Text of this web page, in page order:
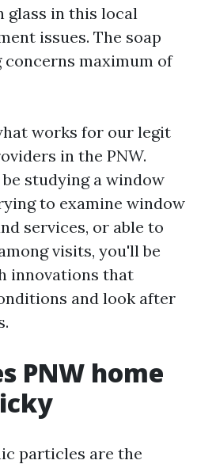
glass in this local
issues. The soap
maximum of
works for our legit
in the PNW.
studying a window
to examine window
services, or able to
visits, you'll be
innovations that
and look after
PNW home
particles are the